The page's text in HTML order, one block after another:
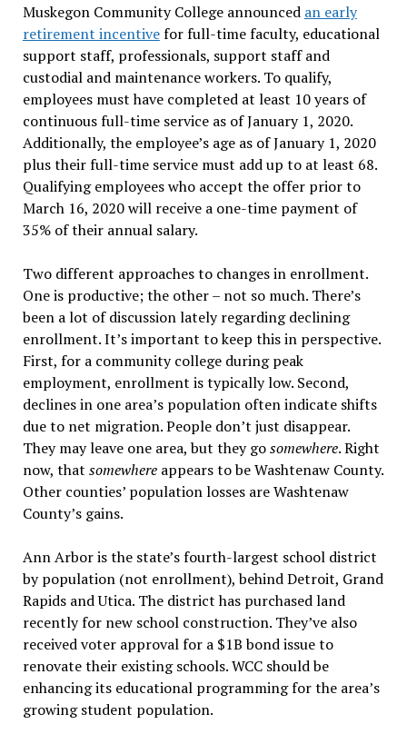
Muskegon Community College announced an early
retirement incentivefor full-time faculty, educational
support staff, professionals, support staff and
custodial and maintenance workers. To qualify,
employees must have completed at least 10 years of
continuous full-time service as of January 1, 2020.
Additionally, the employee’s age as of January 1, 2020
plus their full-time service must add up to at least 68.
Qualifying employees who accept the offer prior to
March 16, 2020 will receive a one-time payment of
35% of their annual salary.
Two different approaches to changes in enrollment.
One is productive; the other – not so much. There’s
been a lot of discussion lately regarding declining
enrollment. It’s important to keep this in perspective.
First, for a community college during peak
employment, enrollment is typically low. Second,
declines in one area’s population often indicate shifts
due to net migration. People don’t just disappear.
They may leave one area, but they gosomewhere. Right
now, that somewhereappears to be Washtenaw County.
Other counties’ population losses are Washtenaw
County’s gains.
Ann Arbor is the state’s fourth-largest school district
by population (not enrollment), behind Detroit, Grand
Rapids and Utica. The district has purchased land
recently for new school construction. They’ve also
received voter approval for a $1B bond issue to
renovate their existing schools. WCC should be
enhancing its educational programming for the area’s
growing student population.